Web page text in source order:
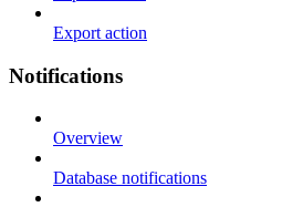
Export action
Notifications
Overview
Database notifications